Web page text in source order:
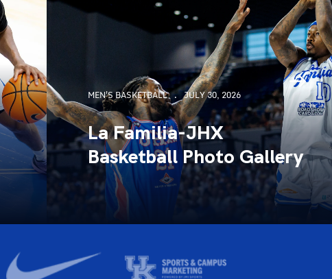
MEN'S BASKETBALL JULY 30, 2026
La Familia-JHX
Basketball Photo Gallery